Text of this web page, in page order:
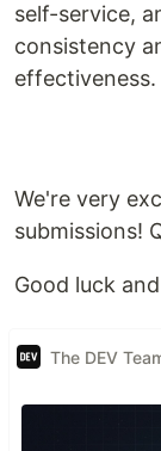
self-service,
consistency
effectiveness.
We're very
submissions!
Good luck
The DEV